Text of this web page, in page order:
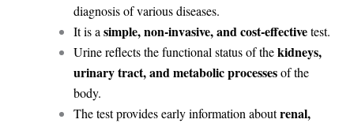
diagnosis of various diseases.
It is a simple, non-invasive, and cost-effectivetest.
Urine reflects the functional status of thekidneys,
urinary tract, and metabolic processesof the
body.
The test provides early information aboutrenal,